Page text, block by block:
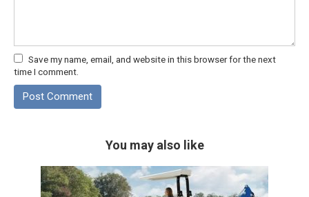
Save my name, email, and website in this browser for the next
time I comment.
You may also like